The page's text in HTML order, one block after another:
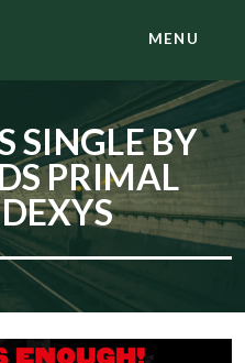
MENU
SINGLE BY
PRIMAL